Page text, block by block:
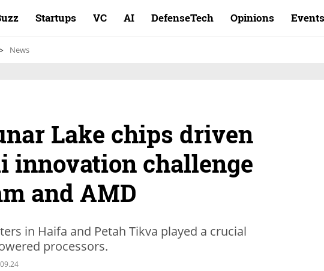
Startups VC AI DefenseTech Opinions Events
News
Lake chips driven
innovation challenge
and AMD
in Haifa and Petah Tikva played a crucial
processors.